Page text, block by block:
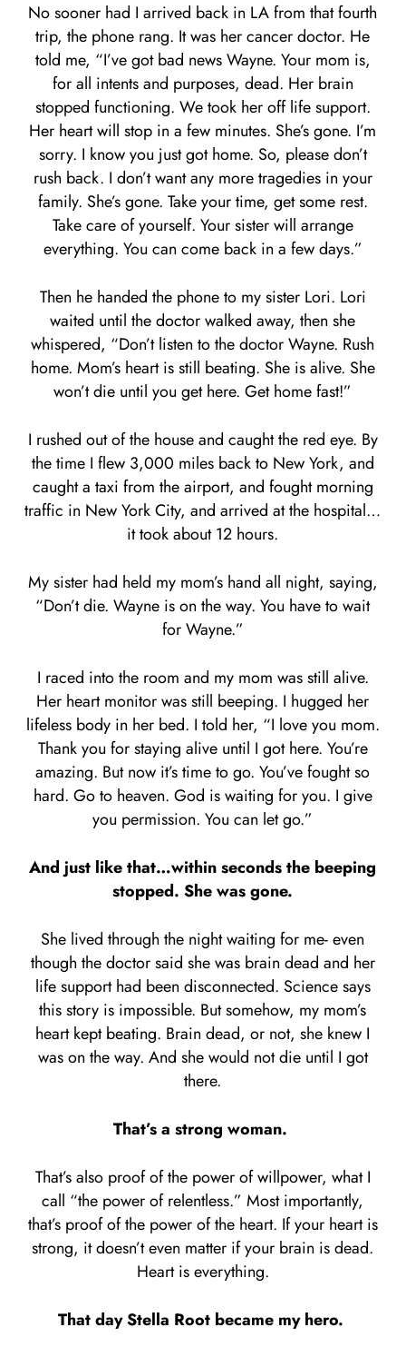
No sooner had I arrived back in LA from that fourth
trip, the phone rang. It was her cancer doctor. He
told me, “I’ve got bad news Wayne. Your mom is,
for all intents and purposes, dead. Her brain
stopped functioning. We took her off life support.
Her heart will stop in a few minutes. She’s gone. I’m
sorry. I know you just got home. So, please don’t
rush back. I don’t want any more tragedies in your
family. She’s gone. Take your time, get some rest.
Take care of yourself. Your sister will arrange
everything. You can come back in a few days.”
Then he handed the phone to my sister Lori. Lori
waited until the doctor walked away, then she
whispered, “Don’t listen to the doctor Wayne. Rush
home. Mom’s heart is still beating. She is alive. She
won’t die until you get here. Get home fast!”
I rushed out of the house and caught the red eye. By
the time I flew 3,000 miles back to New York, and
caught a taxi from the airport, and fought morning
traffic in New York City, and arrived at the hospital…
it took about 12 hours.
My sister had held my mom’s hand all night, saying,
“Don’t die. Wayne is on the way. You have to wait
for Wayne.”
I raced into the room and my mom was still alive.
Her heart monitor was still beeping. I hugged her
lifeless body in her bed. I told her, “I love you mom.
Thank you for staying alive until I got here. You’re
amazing. But now it’s time to go. You’ve fought so
hard. Go to heaven. God is waiting for you. I give
you permission. You can let go.”
And just like that…within seconds the beeping
stopped. She was gone.
She lived through the night waiting for me- even
though the doctor said she was brain dead and her
life support had been disconnected. Science says
this story is impossible. But somehow, my mom’s
heart kept beating. Brain dead, or not, she knew I
was on the way. And she would not die until I got
there.
That’s a strong woman.
That’s also proof of the power of willpower, what I
call “the power of relentless.” Most importantly,
that’s proof of the power of the heart. If your heart is
strong, it doesn’t even matter if your brain is dead.
Heart is everything.
That day Stella Root became my hero.